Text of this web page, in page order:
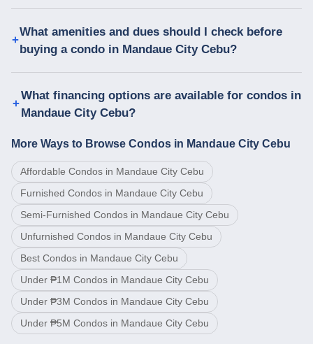
What amenities and dues should I check before
buying a condo in Mandaue City Cebu?
What financing options are available for condos in
Mandaue City Cebu?
More Ways to Browse Condos in Mandaue City Cebu
Affordable Condos in Mandaue City Cebu
Furnished Condos in Mandaue City Cebu
Semi-Furnished Condos in Mandaue City Cebu
Unfurnished Condos in Mandaue City Cebu
Best Condos in Mandaue City Cebu
Under ₱1M Condos in Mandaue City Cebu
Under ₱3M Condos in Mandaue City Cebu
Under ₱5M Condos in Mandaue City Cebu